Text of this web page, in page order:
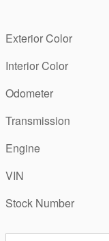
Exterior Color
Interior Color
Odometer
Transmission
Engine
VIN
Stock Number